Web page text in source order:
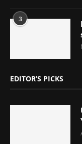
3
EDITOR’S PICKS